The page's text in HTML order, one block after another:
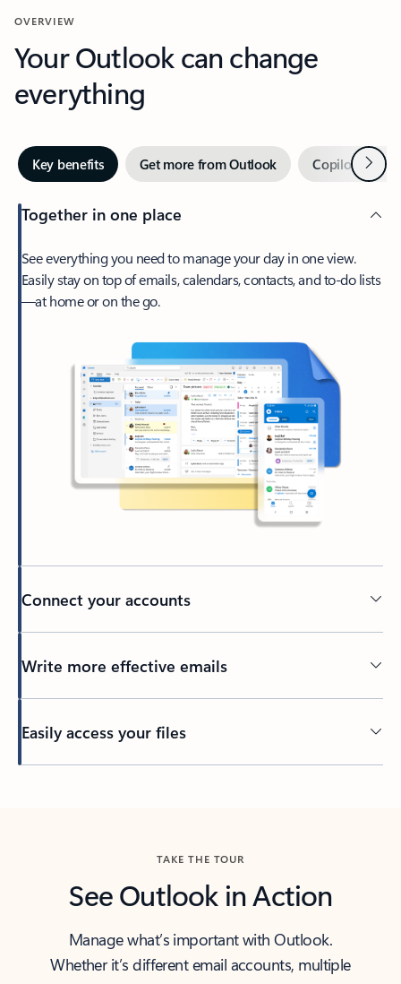
OVERVIEW
Your Outlook can change
everything
Key benefits Get more from Outlook Copilot inNext
Together in one place
See everything you need to manage your day in one view.
Easily stay on top of emails, calendars, contacts, and to-do lists
—at home or on the go.
Connect your accounts
Write more effective emails
Easily access your files
TAKE THE TOUR
See Outlook in Action
Manage what’s important with Outlook.
Whether it’s different email accounts, multiple